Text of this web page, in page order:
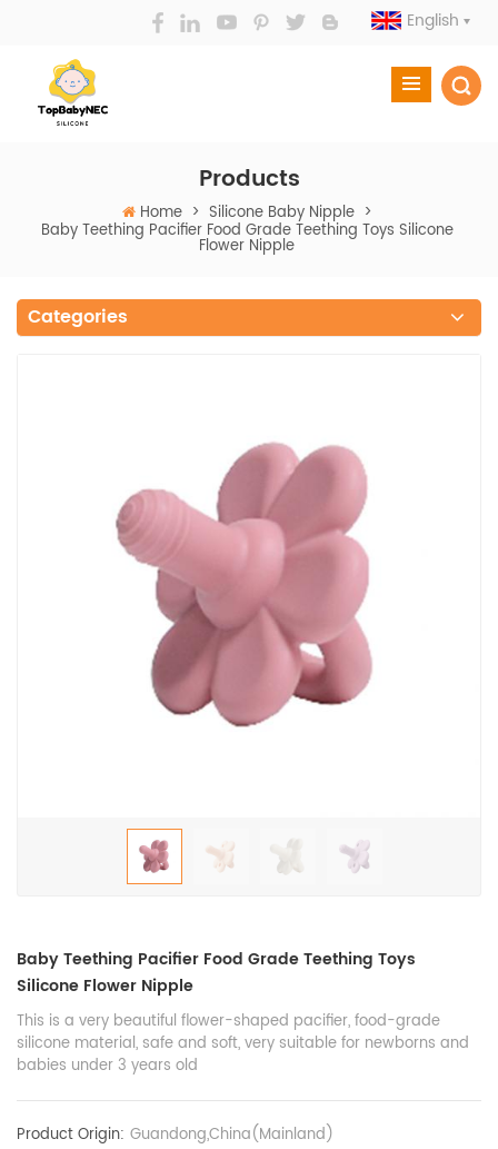
English
Products
Home > Silicone Baby Nipple >
Baby Teething Pacifier Food Grade Teething Toys Silicone
Flower Nipple
Categories
Baby Teething Pacifier Food Grade Teething Toys
Silicone Flower Nipple
This is a very beautiful flower-shaped pacifier, food-grade
silicone material, safe and soft, very suitable for newborns and
babies under 3 years old
Product Origin: Guandong,China(Mainland)